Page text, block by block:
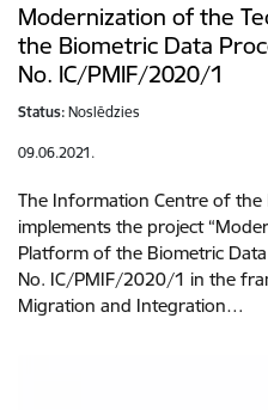
Modernization of the
the Biometric Data
No. IC/PMIF/2020/1
Status: Noslēdzies
09.06.2021.
The Information Centre of
implements the project
Platform of the Biometric
No. IC/PMIF/2020/1 in the
Migration and Integration…